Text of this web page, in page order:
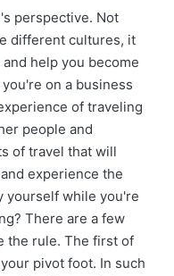
in
perspective. Not
different cultures, it
help you become
on a business
of traveling
people and
of travel that will
experience the
yourself while you're
There are a few
the rule. The first of
pivot foot. In such